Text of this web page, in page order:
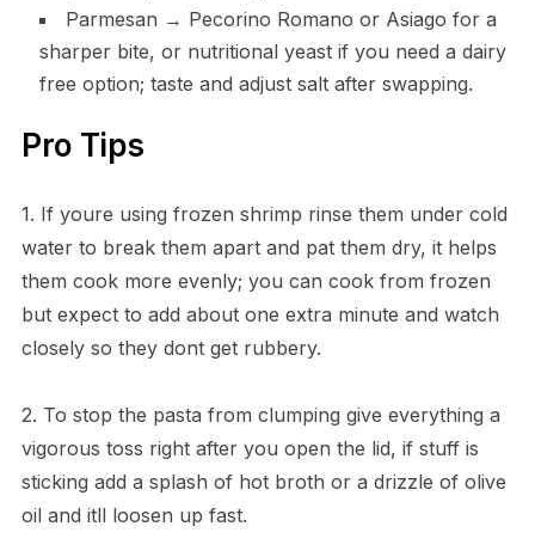
Parmesan → Pecorino Romano or Asiago for a
sharper bite, or nutritional yeast if you need a dairy
free option; taste and adjust salt after swapping.
Pro Tips
1. If youre using frozen shrimp rinse them under cold
water to break them apart and pat them dry, it helps
them cook more evenly; you can cook from frozen
but expect to add about one extra minute and watch
closely so they dont get rubbery.
2. To stop the pasta from clumping give everything a
vigorous toss right after you open the lid, if stuff is
sticking add a splash of hot broth or a drizzle of olive
oil and itll loosen up fast.